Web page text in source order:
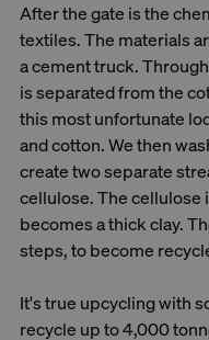
After the gate is the
textiles. The materials
a cement truck.
is separated from the
this most unfortunate
and cotton. We then
create two separate
cellulose. The cellulose
becomes a thick clay.
steps, to become
It's true upcycling with
recycle up to 4,000